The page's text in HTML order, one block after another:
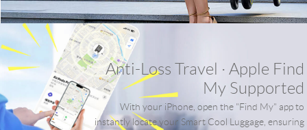
Anti-Loss Travel · Apple Find
My Supported
With your iPhone, open the "Find My" app to
instantly locate your Smart Cool Luggage, ensuring